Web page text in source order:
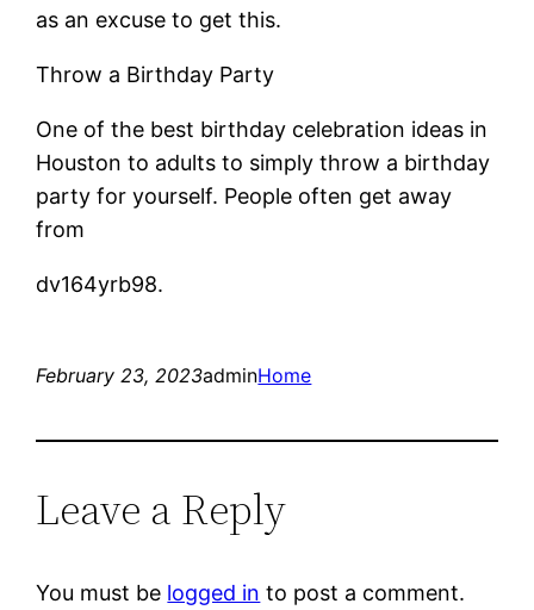
as an excuse to get this.
Throw a Birthday Party
One of the best birthday celebration ideas in
Houston to adults to simply throw a birthday
party for yourself. People often get away
from
dv164yrb98.
February 23, 2023adminHome
Leave a Reply
You must be logged in to post a comment.